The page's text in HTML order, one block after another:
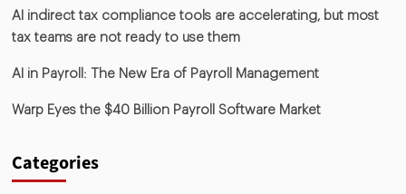
AI indirect tax compliance tools are accelerating, but most
tax teams are not ready to use them
AI in Payroll: The New Era of Payroll Management
Warp Eyes the $40 Billion Payroll Software Market
Categories